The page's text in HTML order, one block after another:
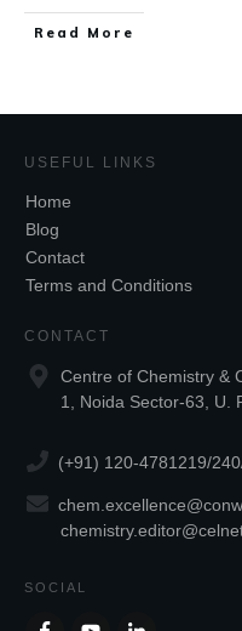
Read More
USEFUL LINKS
Home
Blog
Contact
Terms and Conditions
CONTACT
Centre of Chemistry &
1, Noida Sector-63, U.
(+91) 120-4781219/
SOCIAL